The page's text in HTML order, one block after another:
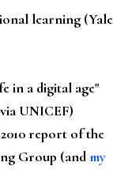
learning (Yale
in a digital age"
UNICEF)
report of the
Group (andmy